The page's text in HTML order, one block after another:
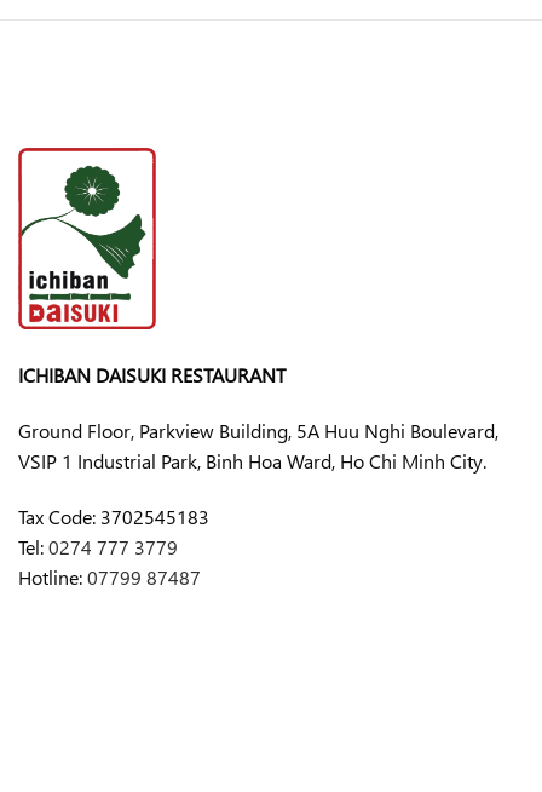
ICHIBAN DAISUKI RESTAURANT
Ground Floor, Parkview Building, 5A Huu Nghi Boulevard,
VSIP 1 Industrial Park, Binh Hoa Ward, Ho Chi Minh City.
Tax Code: 3702545183
Tel:0274 777 3779
Hotline:07799 87487